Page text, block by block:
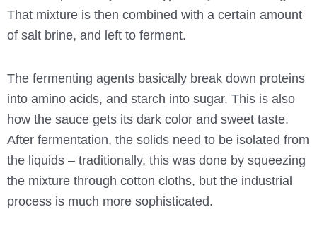
That mixture is then combined with a certain amount
of salt brine, and left to ferment.
The fermenting agents basically break down proteins
into amino acids, and starch into sugar. This is also
how the sauce gets its dark color and sweet taste.
After fermentation, the solids need to be isolated from
the liquids – traditionally, this was done by squeezing
the mixture through cotton cloths, but the industrial
process is much more sophisticated.